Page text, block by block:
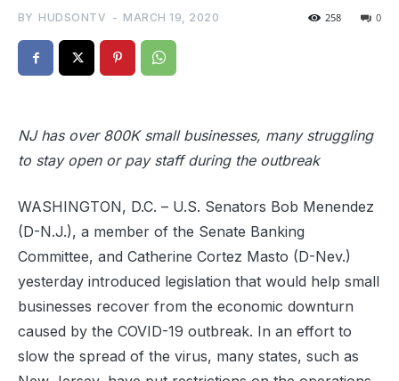
BY HUDSONTV - MARCH 19, 2020 0
258
NJ has over 800K small businesses, many struggling
to stay open or pay staff during the outbreak
WASHINGTON, D.C. – U.S. Senators Bob Menendez
(D-N.J.), a member of the Senate Banking
Committee, and Catherine Cortez Masto (D-Nev.)
yesterday introduced legislation that would help small
businesses recover from the economic downturn
caused by the COVID-19 outbreak. In an effort to
slow the spread of the virus, many states, such as